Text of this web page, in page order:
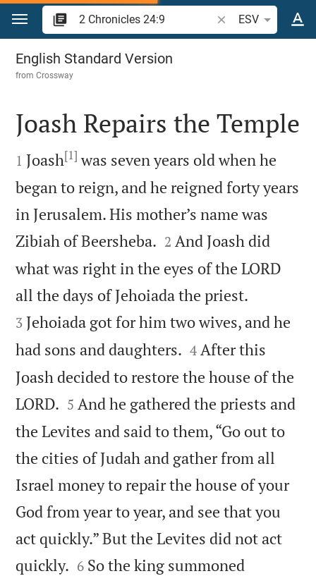
Jump to content
Search Bible verse
ESV
2 Chronicles 24
English Standard Version
fromCrossway

Joash Repairs the Temple

1 Joash[1] was seven years old when he
began to reign, and he reigned forty years
in Jerusalem. His mother’s name was
Zibiah of Beersheba. 

2 And Joash did
what was right in the eyes of the LORD
all the days of Jehoiada the priest.
3 Jehoiada got for him two wives, and he
had sons and daughters. 

4 After this
Joash decided to restore the house of the
LORD. 

5 And he gathered the priests and
the Levites and said to them, “Go out to
the cities of Judah and gather from all
Israel money to repair the house of your
God from year to year, and see that you
act quickly.” But the Levites did not act
quickly. 

6 So the king summoned